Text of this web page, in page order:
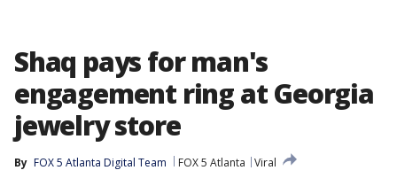
Shaq pays for man's
engagement ring at Georgia
jewelry store
By FOX 5 Atlanta Digital Team FOX 5 Atlanta
Viral